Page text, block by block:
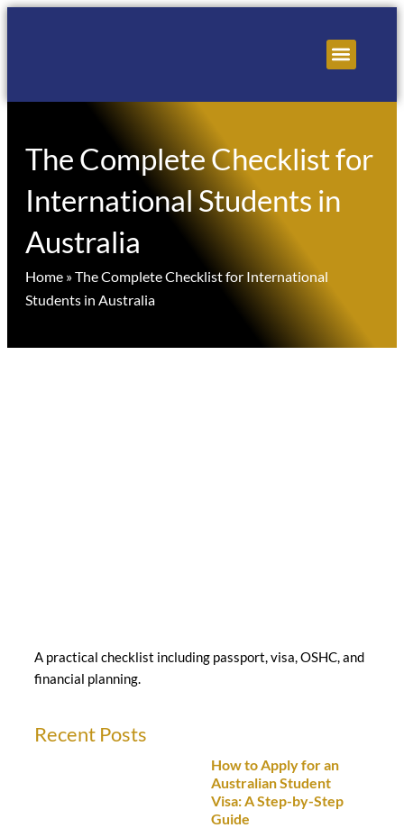
Skip
The Complete Checklist for
International Students in
Australia
Home »The Complete Checklist for International
Students in Australia
Recent Posts
How to Apply for an
Australian Student
Visa: A Step-by-Step
Guide
A practical checklist including passport, visa, OSHC, and
financial planning.